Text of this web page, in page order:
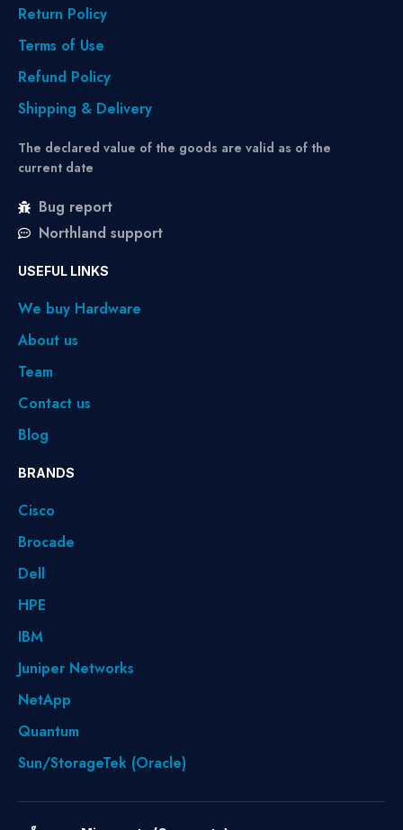
Return Policy
Terms of Use
Refund Policy
Shipping & Delivery
The declared value of the goods are valid as of the
current date
Bug report
Northland support
USEFUL LINKS
We buy Hardware
About us
Team
Contact us
Blog
BRANDS
Cisco
Brocade
Dell
HPE
IBM
Juniper Networks
NetApp
Quantum
Sun/StorageTek (Oracle)